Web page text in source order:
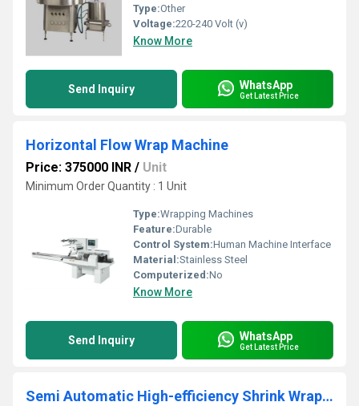
Type:Other
Voltage:220-240 Volt (v)
Know More
Send Inquiry WhatsApp
Get Latest Price
Horizontal Flow Wrap Machine
Price: 375000 INR / Unit
Minimum Order Quantity : 1 Unit
Type:Wrapping Machines
Feature:Durable
Control System:Human Machine Interface
Material:Stainless Steel
Computerized:No
Know More
Send Inquiry WhatsApp
Get Latest Price
Semi Automatic High-efficiency Shrink Wrapping Machine